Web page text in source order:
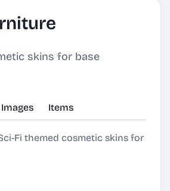
skins for base
Images Items
Fi themed cosmetic skins for